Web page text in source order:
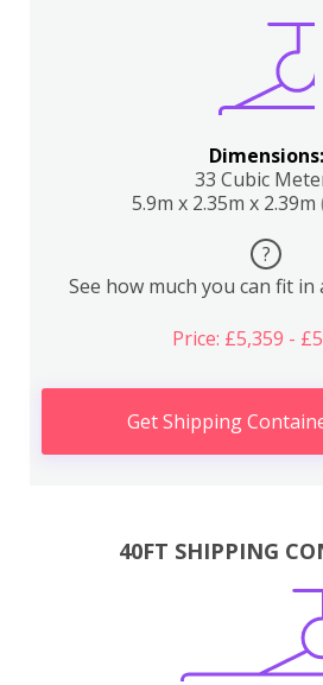
Dimensions:
33 Cubic
5.9m x 2.35m x 2.39m
?
See how much you can fit
Price: £5,359 -
Get Shipping
40FT SHIPPING